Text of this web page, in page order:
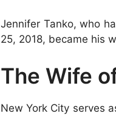
Jennifer Tanko, who
25, 2018, became his
The Wife
New York City serves